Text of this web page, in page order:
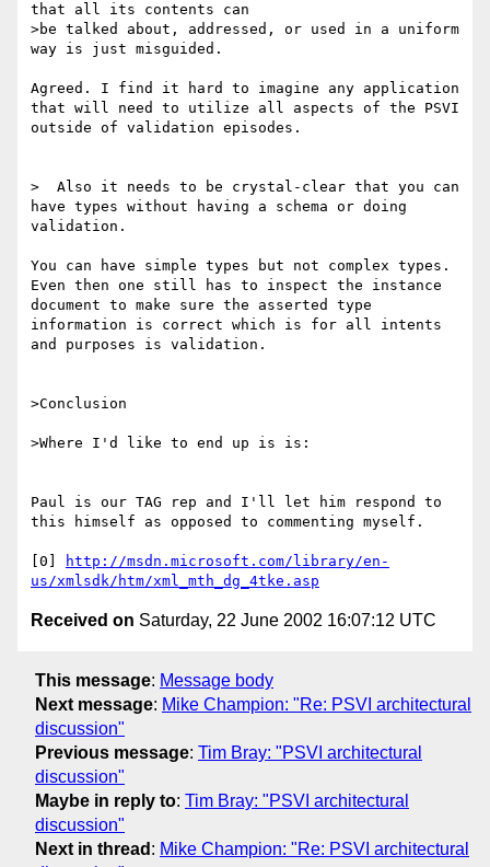
that all its contents can
>be talked about, addressed, or used in a uniform
way is just misguided.
Agreed. I find it hard to imagine any application
that will need to utilize all aspects of the PSVI
outside of validation episodes.
>  Also it needs to be crystal-clear that you can
have types without having a schema or doing
validation.
You can have simple types but not complex types.
Even then one still has to inspect the instance
document to make sure the asserted type
information is correct which is for all intents
and purposes is validation.
>Conclusion
>Where I'd like to end up is is:
Paul is our TAG rep and I'll let him respond to
this himself as opposed to commenting myself.
[0]
http://msdn.microsoft.com/library/en-
us/xmlsdk/htm/xml_mth_dg_4tke.asp
Received on Saturday, 22 June 2002 16:07:12 UTC
This message: Message body
Next message: Mike Champion: "Re: PSVI architectural
discussion"
Previous message: Tim Bray: "PSVI architectural
discussion"
Maybe in reply to: Tim Bray: "PSVI architectural
discussion"
Next in thread : Mike Champion: "Re: PSVI architectural